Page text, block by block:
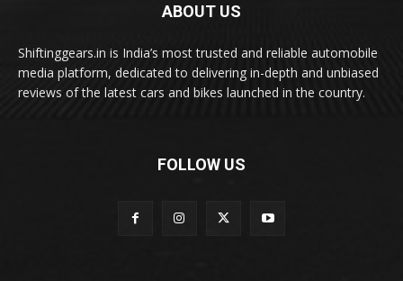
ABOUT US
Shiftinggears.in is India’s most trusted and reliable automobile
media platform, dedicated to delivering in-depth and unbiased
reviews of the latest cars and bikes launched in the country.
FOLLOW US